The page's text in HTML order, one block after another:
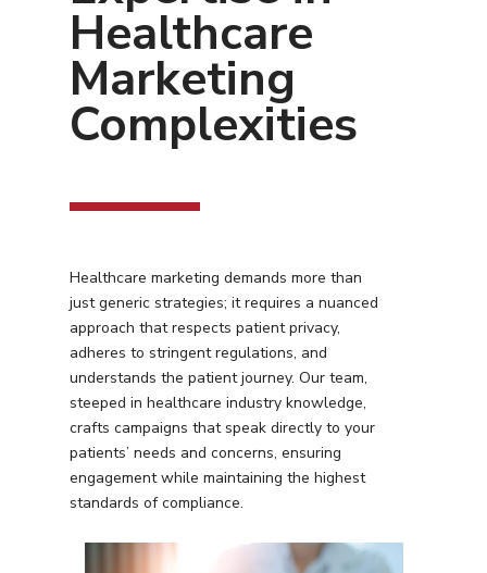
Healthcare
Marketing
Complexities
Healthcare marketing demands more than
just generic strategies; it requires a nuanced
approach that respects patient privacy,
adheres to stringent regulations, and
understands the patient journey. Our team,
steeped in healthcare industry knowledge,
crafts campaigns that speak directly to your
patients’ needs and concerns, ensuring
engagement while maintaining the highest
standards of compliance.